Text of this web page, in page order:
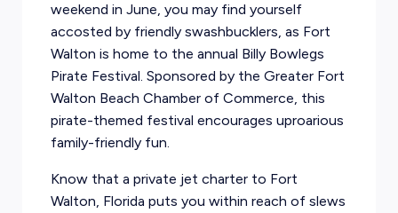
weekend in June, you may find yourself
accosted by friendly swashbucklers, as Fort
Walton is home to the annual Billy Bowlegs
Pirate Festival. Sponsored by the Greater Fort
Walton Beach Chamber of Commerce, this
pirate-themed festival encourages uproarious
family-friendly fun.
Know that a private jet charter to Fort
Walton, Florida puts you within reach of slews